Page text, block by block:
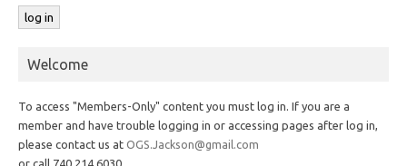
Welcome
To access "Members-Only" content you must log in. If you are a
member and have trouble logging in or accessing pages after log in,
please contact us at OGS.Jackson@gmail.com
or call 740.214.6030